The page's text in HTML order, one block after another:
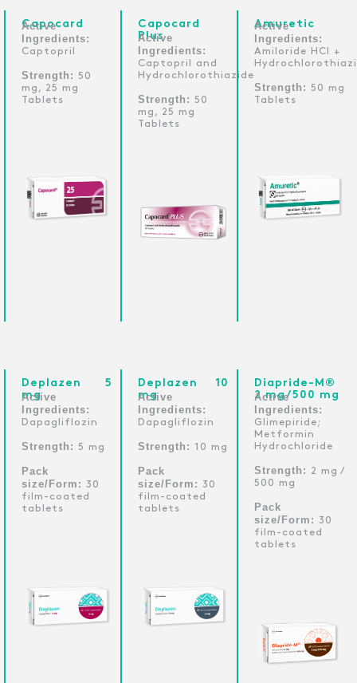
Capocard
Active
Ingredients:
Captopril
Strength: 50
mg, 25 mg
Tablets
Capocard
Plus
Active
Ingredients:
Captopril and
Hydrochlorothiazide
Strength: 50
mg, 25 mg
Tablets
Amuretic
Active
Ingredients:
Amiloride HCl +
Strength: 50 mg
Tablets
Deplazen 5
mg
Active
Ingredients:
Dapagliflozin
Strength: 5 mg
Pack
size/Form:
30
film-coated
tablets
Deplazen 10
mg
Active
Ingredients:
Dapagliflozin
Strength: 10 mg
Pack
size/Form:
30
film-coated
tablets
Diapride-M®
2 mg/500 mg
Active
Ingredients:
Glimepiride;
Metformin
Hydrochloride
Strength:
2 mg /
500 mg
Pack
size/Form:
30
film-coated
tablets